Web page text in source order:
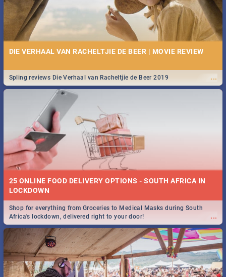
DIE VERHAAL VAN RACHELTJIE DE BEER | MOVIE REVIEW
...
Spling reviews Die Verhaal van Racheltjie de Beer 2019
25 ONLINE FOOD DELIVERY OPTIONS - SOUTH AFRICA IN
LOCKDOWN
...
Shop for everything from Groceries to Medical Masks during South
Africa's lockdown, delivered right to your door!